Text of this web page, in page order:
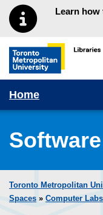
Skip to main menu
Skip to contentLearn how
Toronto
Home
Software
Toronto Metropolitan
Spaces » Computer Labs